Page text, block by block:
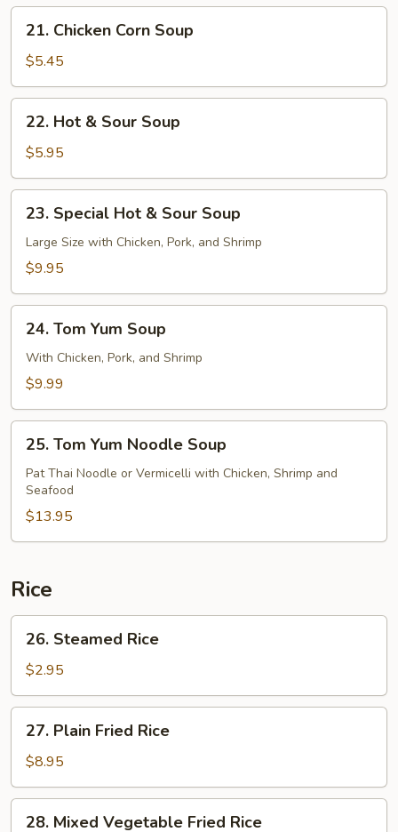
Chicken
Corn
Soup
21. Chicken Corn Soup
$5.45
Hot
Sour
Soup
22. Hot & Sour Soup
$5.95
Special
Hot
Soup
23. Special Hot & Sour Soup
Large Size with Chicken, Pork, and Shrimp
$9.95
Tom
Yum
Soup
24. Tom Yum Soup
With Chicken, Pork, and Shrimp
$9.99
Tom
Yum
Noodle
Soup
25. Tom Yum Noodle Soup
Pat Thai Noodle or Vermicelli with Chicken, Shrimp and
Seafood
$13.95
Rice
Steamed
Rice
26. Steamed Rice
$2.95
Plain
Fried
Rice
27. Plain Fried Rice
$8.95
28. Mixed Vegetable Fried Rice